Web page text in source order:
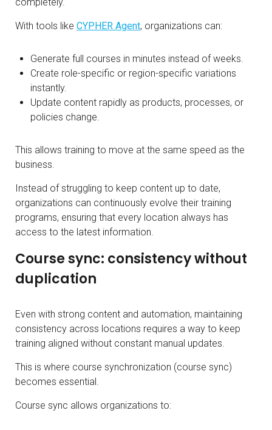
With tools like CYPHER Agent, organizations can:
Generate full courses in minutes instead of weeks.
Create role-specific or region-specific variations
instantly.
Update content rapidly as products, processes, or
policies change.
This allows training to move at the same speed as the
business.
Instead of struggling to keep content up to date,
organizations can continuously evolve their training
programs, ensuring that every location always has
access to the latest information.
Course sync: consistency without
duplication
Even with strong content and automation, maintaining
consistency across locations requires a way to keep
training aligned without constant manual updates.
This is where course synchronization (course sync)
becomes essential.
Course sync allows organizations to: